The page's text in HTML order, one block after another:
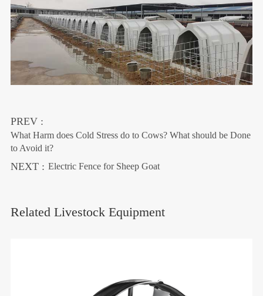
PREV :
What Harm does Cold Stress do to Cows? What should be Done
to Avoid it?
NEXT : Electric Fence for Sheep Goat
Related Livestock Equipment